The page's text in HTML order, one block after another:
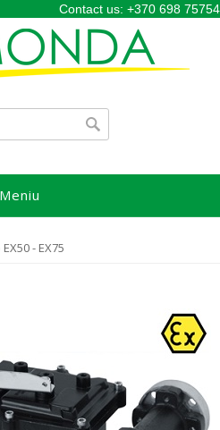
Contact us: +370 698 75754
Meniu
- EX75